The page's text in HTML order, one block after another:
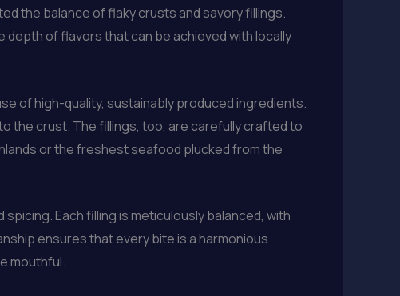
the balance of flaky crusts and savory fillings.
depth of flavors that can be achieved with locally
of high-quality, sustainably produced ingredients.
the crust. The fillings, too, are carefully crafted to
or the freshest seafood plucked from the
Each filling is meticulously balanced, with
ensures that every bite is a harmonious
mouthful.